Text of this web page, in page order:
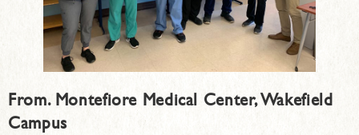
From. Montefiore Medical Center, Wakefield
Campus